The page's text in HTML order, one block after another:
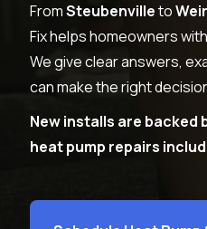
FromSteubenvilleto
Fix helps homeowners with
We give clear answers,
can make the right
New installs are backed
heat pump repairs